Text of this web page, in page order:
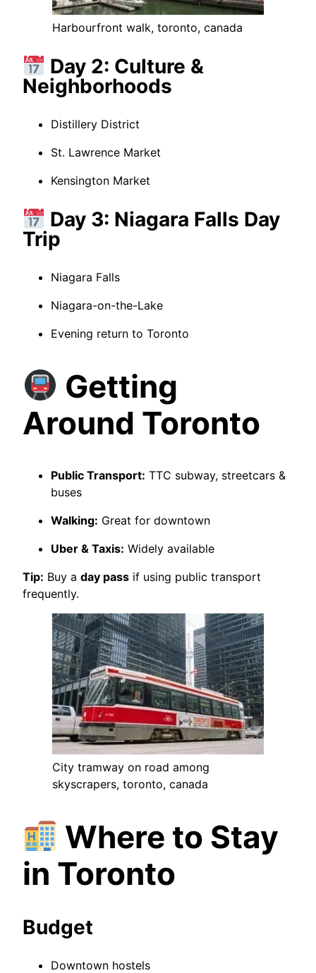
Harbourfront walk, toronto, canada
Day 2: Culture &
Neighborhoods
Distillery District
St. Lawrence Market
Kensington Market
Day 3: Niagara Falls Day
Trip
Niagara Falls
Niagara-on-the-Lake
Evening return to Toronto
Getting
Around Toronto
Public Transport: TTC subway, streetcars &
buses
Walking: Great for downtown
Uber & Taxis: Widely available
Tip: Buy a day pass if using public transport
frequently.
City tramway on road among
skyscrapers, toronto, canada
Where to Stay
in Toronto
Budget
Downtown hostels